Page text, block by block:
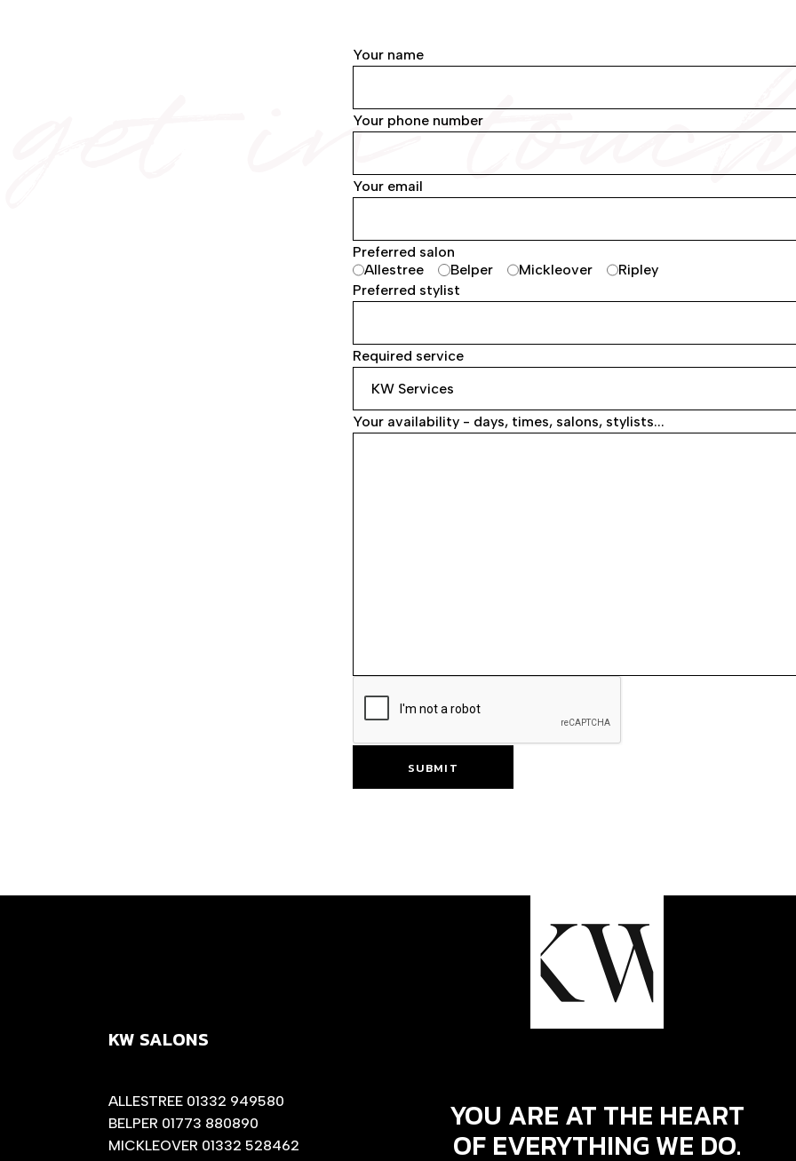
get in
Your name
Your phone number
Your email
Preferred salon
Allestree
Belper Mickleover
Ripley
Preferred stylist
Required service
Your availability - days, times, salons, stylists...
SUBMIT
KW SALONS
ALLESTREE 01332 949580
BELPER 01773 880890
MICKLEOVER 01332 528462
YOU ARE AT THE HEART
OF EVERYTHING WE DO.